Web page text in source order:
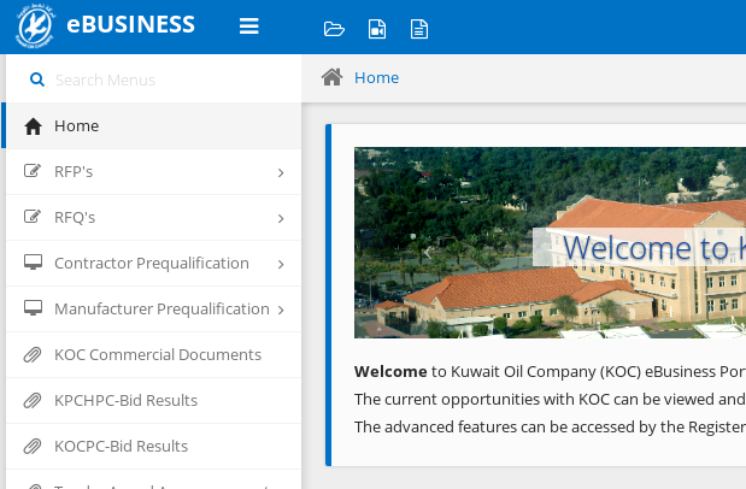
eBUSINESS
Home
RFP's
RFQ's
Contractor Prequalification
Manufacturer Prequalification
KOC Commercial Documents
KPCHPC-Bid Results
KOCPC-Bid Results
Home
Welcome to
Previous
Welcometo Kuwait Oil Company (KOC) eBusiness
The current opportunities with KOC can be viewed
The advanced features can be accessed by the